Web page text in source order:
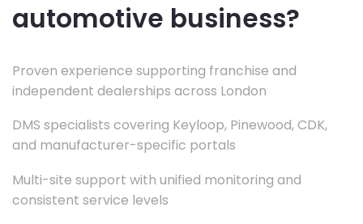
automotive business?
Proven experience supporting franchise and
independent dealerships across London
DMS specialists covering Keyloop, Pinewood, CDK,
and manufacturer-specific portals
Multi-site support with unified monitoring and
consistent service levels